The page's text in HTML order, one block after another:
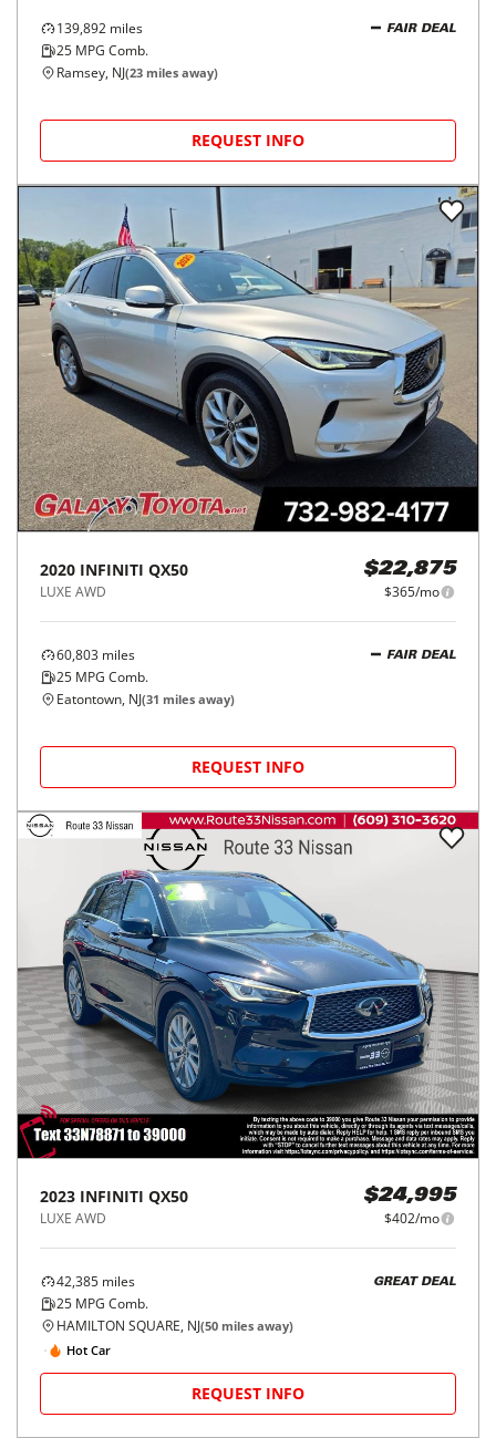
139,892 miles
25 MPG Comb.
FAIR DEAL
Ramsey, NJ(23 miles away)
REQUEST INFO
2020 INFINITI QX50
LUXE AWD
$22,875
$365/mo
60,803 miles
25 MPG Comb.
FAIR DEAL
Eatontown, NJ(31 miles away)
REQUEST INFO
2023 INFINITI QX50
LUXE AWD
$24,995
$402/mo
42,385 miles
25 MPG Comb.
GREAT DEAL
HAMILTON SQUARE, NJ(50 miles away)
Hot Car
REQUEST INFO